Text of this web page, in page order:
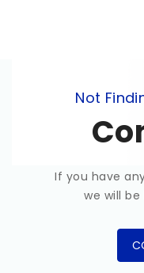
Not
If you have
we will